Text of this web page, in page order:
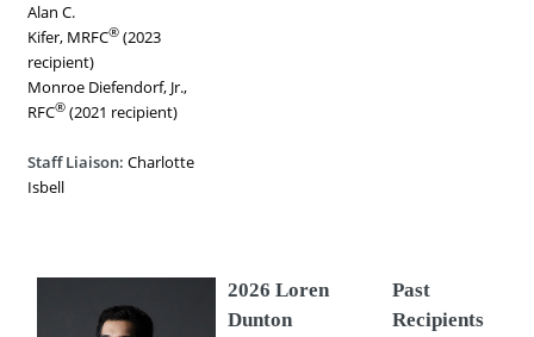
Alan C.
Kifer, MRFC®(2023
recipient)
Monroe Diefendorf, Jr.,
RFC® (2021 recipient)
Staff Liaison: Charlotte
Isbell
2026 Loren
Dunton
Past
Recipients